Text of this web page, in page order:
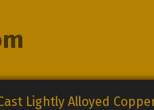
Lightly Alloyed